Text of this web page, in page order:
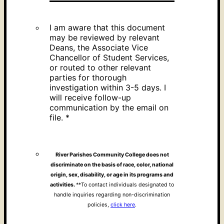
I am aware that this document
may be reviewed by relevant
Deans, the Associate Vice
Chancellor of Student Services,
or routed to other relevant
parties for thorough
investigation within 3-5 days. I
will receive follow-up
communication by the email on
file. *
River Parishes Community College does not
discriminate on the basis of race, color, national
origin, sex, disability, or age in its programs and
activities.**To contact individuals designated to
handle inquiries regarding non-discrimination
policies, click here.